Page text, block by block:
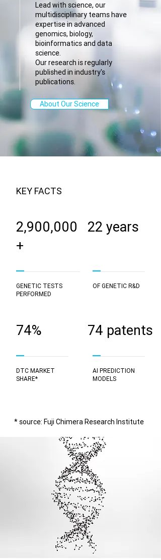
Lead with science, our
multidisciplinary teams have
expertise in advanced
genomics, biology,
bioinformatics and data
science.
Our research is regularly
published in industry's
publications.
About Our Science
KEY FACTS
2,900,000
+
GENETIC TESTS
PERFORMED
22 years
OF GENETIC R&D
74%
DTC MARKET
SHARE*
74 patents
AI PREDICTION
MODELS
* source: Fuji Chimera Research Institute